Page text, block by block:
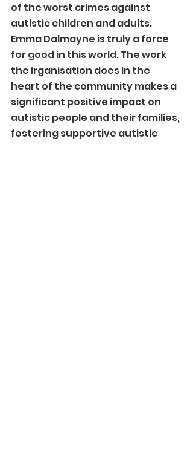
of the worst crimes against
autistic children and adults.
Emma Dalmayne is truly a force
for good in this world. The work
the irganisation does in the
heart of the community makes a
significant positive impact on
autistic people and their families,
fostering supportive autistic